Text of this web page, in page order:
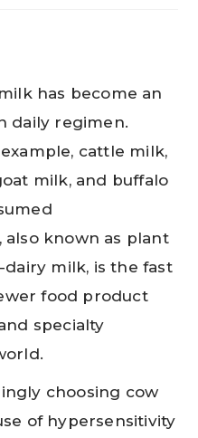
has become an
daily regimen.
cattle milk,
milk, and buffalo
also known as plant
milk, is the fast
food product
specialty
choosing cow
of hypersensitivity